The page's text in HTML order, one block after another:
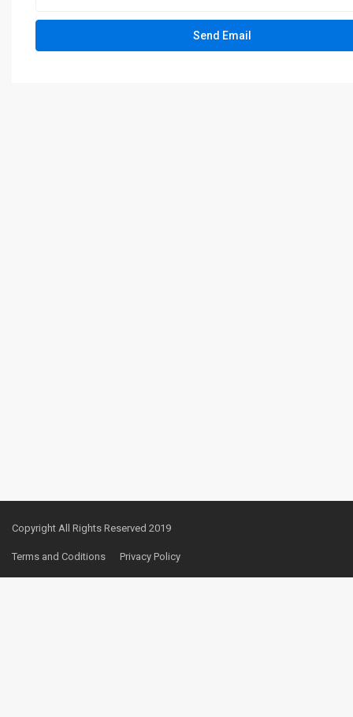
Copyright All Rights Reserved 2019
Terms and Coditions Privacy Policy